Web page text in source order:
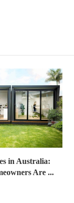
in Australia:
Are ...